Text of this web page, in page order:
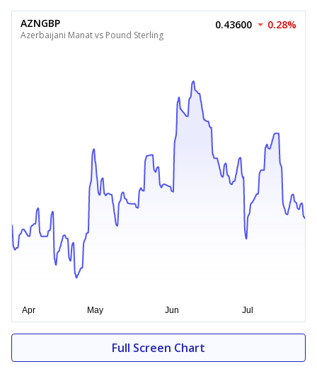
AZNGBP
Azerbaijani Manat vs Pound Sterling
0.43600 0.28%
Full Screen Chart